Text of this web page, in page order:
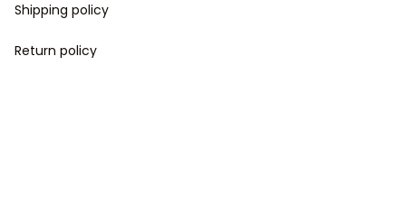
Shipping policy
Return policy